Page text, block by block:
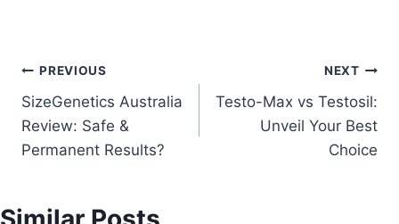
Post
navigation
PREVIOUS
SizeGenetics Australia
Review: Safe &
Permanent Results?
NEXT
Testo-Max vs Testosil:
Unveil Your Best
Choice